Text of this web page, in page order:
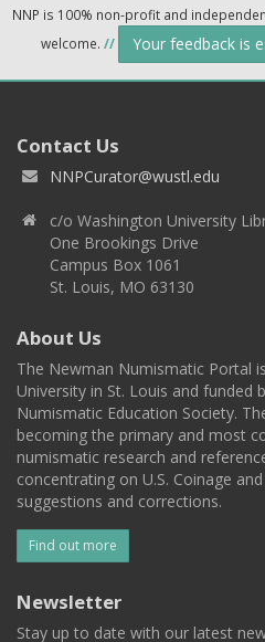
NNP is 100% non-profit and
welcome. // Your feedback is
Contact Us
NNPCurator@wustl.edu
c/o Washington University
One Brookings Drive
Campus Box 1061
St. Louis, MO 63130
About Us
The Newman Numismatic Portal
University in St. Louis and funded
Numismatic Education Society.
becoming the primary and most
numismatic research and
concentrating on U.S. Coinage
suggestions and corrections.
Find out more
Newsletter
Stay up to date with our latest